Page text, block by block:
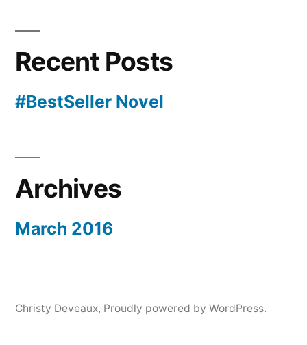
Recent Posts
#BestSeller Novel
Archives
March 2016
Christy Deveaux, Proudly powered by WordPress.